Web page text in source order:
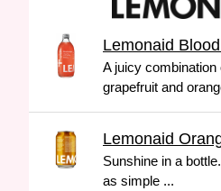
Lemonaid
A juicy combination
grapefruit and
Lemonaid
Sunshine in a
as simple ...